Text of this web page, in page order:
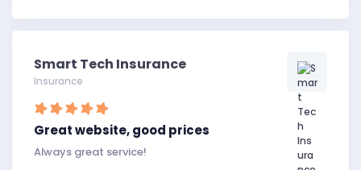
Smart Tech Insurance
Insurance
Great website, good prices
Always great service!